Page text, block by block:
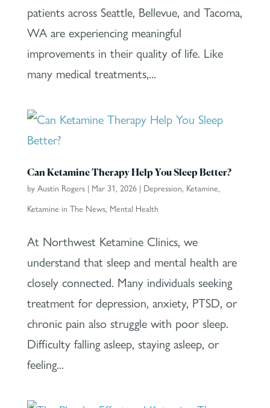
patients across Seattle, Bellevue, and Tacoma,
WA are experiencing meaningful
improvements in their quality of life. Like
many medical treatments,...
Can Ketamine Therapy Help You Sleep Better?
by Austin Rogers| Mar 31, 2026| Depression, Ketamine,
Ketamine in The News, Mental Health
At Northwest Ketamine Clinics, we
understand that sleep and mental health are
closely connected. Many individuals seeking
treatment for depression, anxiety, PTSD, or
chronic pain also struggle with poor sleep.
Difficulty falling asleep, staying asleep, or
feeling...